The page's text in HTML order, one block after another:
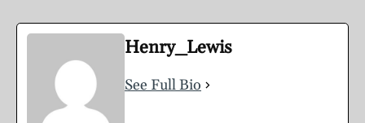
Henry_Lewis
See Full Bio